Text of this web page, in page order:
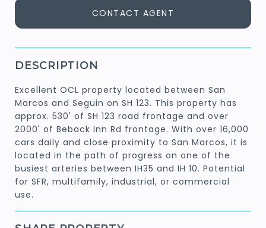
CONTACT AGENT
DESCRIPTION
Excellent OCL property located between San
Marcos and Seguin on SH 123. This property has
approx. 530' of SH 123 road frontage and over
2000' of Beback Inn Rd frontage. With over 16,000
cars daily and close proximity to San Marcos, it is
located in the path of progress on one of the
busiest arteries between IH35 and IH 10. Potential
for SFR, multifamily, industrial, or commercial
use.